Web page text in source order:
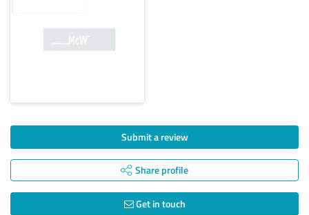
Submit a review
Share profile
Get in touch